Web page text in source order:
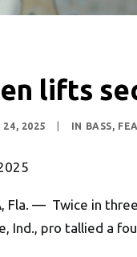
lifts
24, 2025 IN BASS,
Fla. — Twice in
Ind., pro tallied a